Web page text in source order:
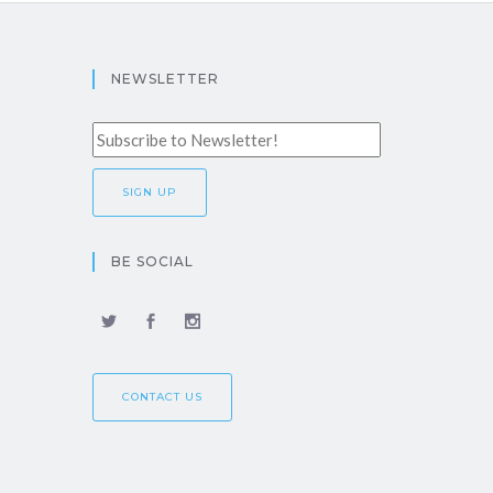
NEWSLETTER
BE SOCIAL
CONTACT US